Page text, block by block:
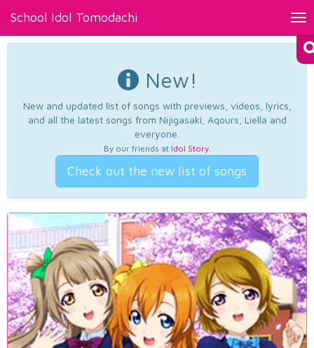
School Idol Tomodachi
New!
New and updated list of songs with previews, videos, lyrics,
and all the latest songs from Nijigasaki, Aqours, Liella and
everyone.
By our friends at Idol Story.
Check out the new list of songs